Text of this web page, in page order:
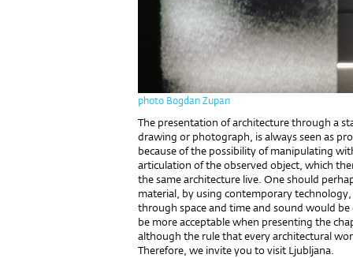
photo Bogdan Zupan
The presentation of architecture through a
drawing or photograph, is always seen as
because of the possibility of manipulating
articulation of the observed object, which
the same architecture live. One should
material, by using contemporary
through space and time and sound would
be more acceptable when presenting the
although the rule that every architectural
Therefore, we invite you to visit Ljubljana.